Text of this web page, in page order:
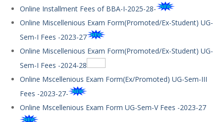
Online Installment Fees of BBA-I-2025-28-
Online Miscellenious Exam Form(Promoted/Ex-Student) UG-
Sem-I Fees -2023-27
Online Miscellenious Exam Form(Promoted/Ex-Student) UG-
Sem-I Fees -2024-28
Online Mscellenious Exam Form(Ex/Promoted) UG-Sem-III
Fees -2023-27-
Online Mscellenious Exam Form UG-Sem-V Fees -2023-27